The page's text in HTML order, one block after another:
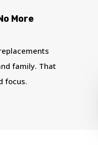
More
family. That
focus.